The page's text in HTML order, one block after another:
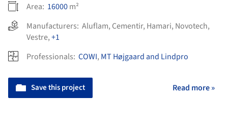
Area: 16000m²
Manufacturers: Aluflam, Cementir, Hamari, Novotech,
Vestre,+1
Professionals: COWI, MT Højgaard and Lindpro
Save this project Read more »